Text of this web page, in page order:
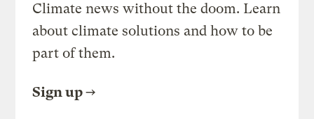
Climate news without the doom. Learn
about climate solutions and how to be
part of them.
Sign up